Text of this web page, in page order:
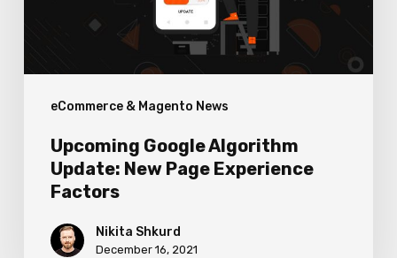
eCommerce & Magento News
Experience
Upcoming Google Algorithm
Update: New Page Experience
Factors
Nikita Shkurd
December 16, 2021